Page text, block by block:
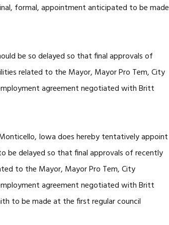
formal, appointment anticipated to be made
be so delayed so that final approvals of
related to the Mayor, Mayor Pro Tem, City
agreement negotiated with Britt
Monticello, Iowa does hereby tentatively appoint
delayed so that final approvals of recently
to the Mayor, Mayor Pro Tem, City
agreement negotiated with Britt
to be made at the first regular council